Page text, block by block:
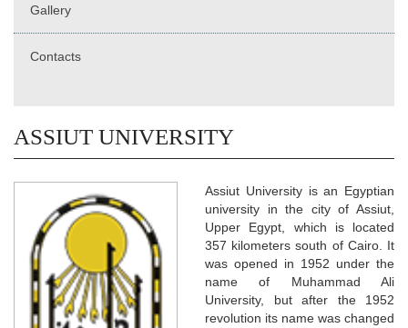
Gallery
Contacts
ASSIUT UNIVERSITY
Assiut University is an Egyptian
university in the city of Assiut,
Upper Egypt, which is located
357 kilometers south of Cairo. It
was opened in 1952 under the
name of Muhammad Ali
University, but after the 1952
revolution its name was changed